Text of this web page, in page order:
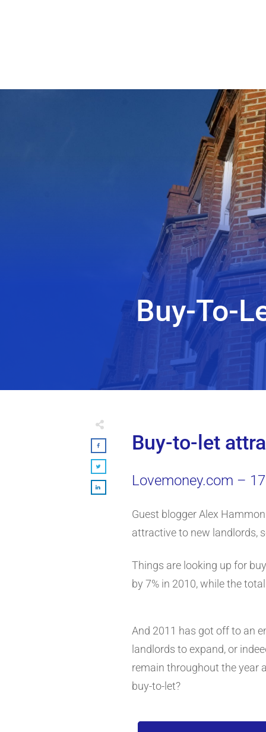
Buy-To-
Buy-to-let
Lovemoney.com –
Guest blogger Alex
attractive to new landlords,
Things are looking up for
by 7% in 2010, while the
And 2011 has got off to an
landlords to expand, or
remain throughout the year
buy-to-let?